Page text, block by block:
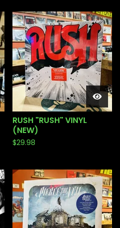
RUSH "RUSH" VINYL
(NEW)
$29.98